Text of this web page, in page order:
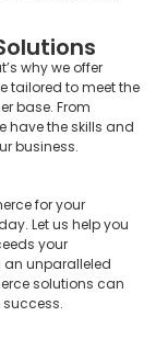
why we offer
tailored to meet the
base. From
have the skills and
business.
for your
Let us help you
your
an unparalleled
solutions can